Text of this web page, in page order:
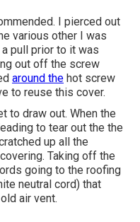
I pierced out
various other I was
pull prior to it was
out off the screw
around the hot screw
to reuse this cover.
to draw out. When the
to tear out the the
up all the
Taking off the
going to the roofing
neutral cord) that
air vent.